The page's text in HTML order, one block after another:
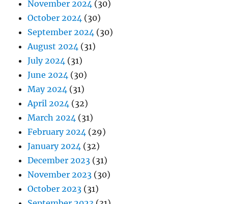
November 2024 (30)
October 2024 (30)
September 2024 (30)
August 2024 (31)
July 2024 (31)
June 2024 (30)
May 2024 (31)
April 2024 (32)
March 2024 (31)
February 2024 (29)
January 2024 (32)
December 2023 (31)
November 2023 (30)
October 2023 (31)